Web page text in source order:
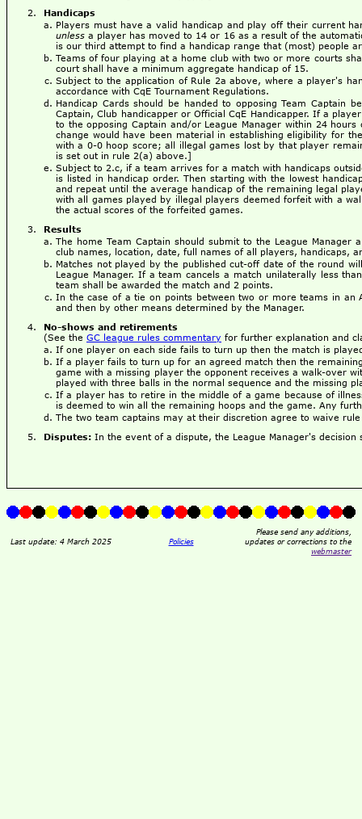
Handicaps
Players must have a valid handicap and play off their current
unless a player has moved to 14 or 16 as a result of the
is our third attempt to find a handicap range that (most) people
Teams of four playing at a home club with two or more courts
court shall have a minimum aggregate handicap of 15.
Subject to the application of Rule 2a above, where a player's
accordance with CqE Tournament Regulations.
Handicap Cards should be handed to opposing Team
Captain, Club handicapper or Official CqE Handicapper. If a
to the opposing Captain and/or League Manager within 24
change would have been material in establishing eligibility for
with a 0-0 hoop score; all illegal games lost by that player
is set out in rule 2(a) above.]
Subject to 2.c, if a team arrives for a match with handicaps
is listed in handicap order. Then starting with the lowest
and repeat until the average handicap of the remaining legal
with all games played by illegal players deemed forfeit with a
the actual scores of the forfeited games.
Results
The home Team Captain should submit to the League
club names, location, date, full names of all players, handicaps,
Matches not played by the published cut-off date of the round
League Manager. If a team cancels a match unilaterally less
team shall be awarded the match and 2 points.
In the case of a tie on points between two or more teams in
and then by other means determined by the Manager.
No-shows and retirements
(See the GC league rules commentary for further explanation and
If one player on each side fails to turn up then the match is
If a player fails to turn up for an agreed match then the
game with a missing player the opponent receives a walk-over
played with three balls in the normal sequence and the missing
If a player has to retire in the middle of a game because of
is deemed to win all the remaining hoops and the game. Any
The two team captains may at their discretion agree to waive
Disputes: In the event of a dispute, the League Manager's decision
Last update: 4 March 2025 Policies
Please send any additions,
updates or corrections to the
webmaster